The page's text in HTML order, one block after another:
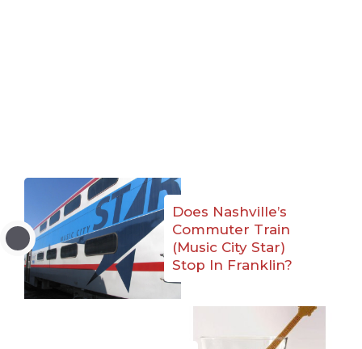
Does Nashville’s
Commuter Train
(Music City Star)
Stop In Franklin?